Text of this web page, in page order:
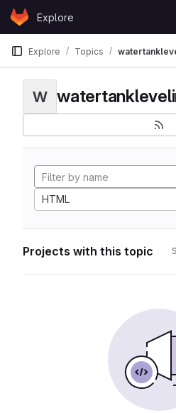
Skip to content
GitLabExplore
Explore Topics
W
HTML
Projects with this topic